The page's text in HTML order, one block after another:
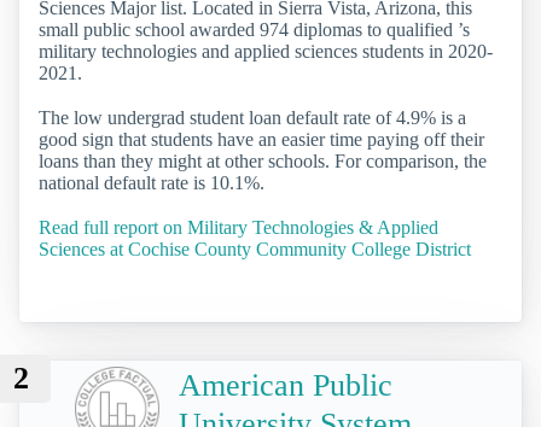
Sciences Major list. Located in Sierra Vista, Arizona, this
small public school awarded 974 diplomas to qualified ’s
military technologies and applied sciences students in 2020-
2021.
The low undergrad student loan default rate of 4.9% is a
good sign that students have an easier time paying off their
loans than they might at other schools. For comparison, the
national default rate is 10.1%.
Read full report on Military Technologies & Applied
Sciences at Cochise County Community College District
2
American Public